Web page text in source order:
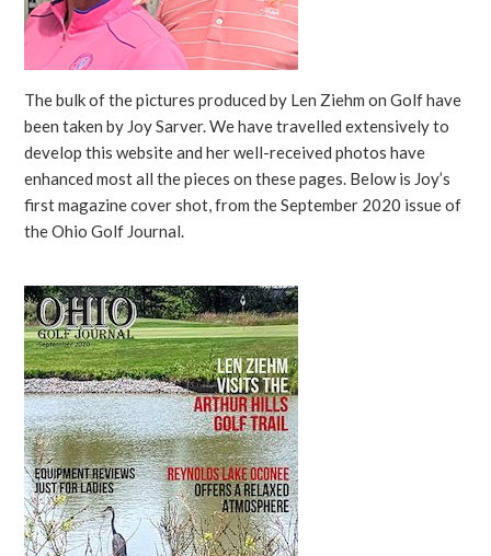
The bulk of the pictures produced by Len Ziehm on Golf have
been taken by Joy Sarver. We have travelled extensively to
develop this website and her well-received photos have
enhanced most all the pieces on these pages. Below is Joy’s
first magazine cover shot, from the September 2020 issue of
the Ohio Golf Journal.